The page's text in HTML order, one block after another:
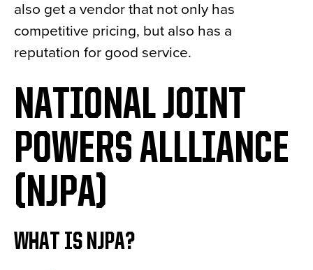
also get a vendor that not only has
competitive pricing, but also has a
reputation for good service.
NATIONAL JOINT
POWERS ALLLIANCE
(NJPA)
WHAT IS NJPA?